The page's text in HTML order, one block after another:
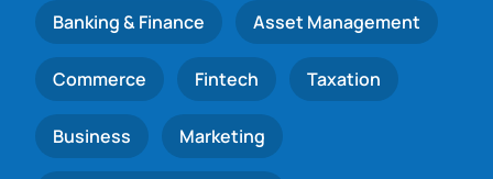
Banking & Finance Asset Management
Commerce Fintech Taxation
Business Marketing